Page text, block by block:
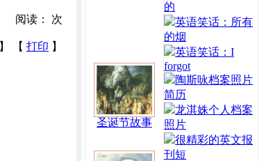
阅读： 次
】 【 打印 】
圣诞节故事
的
英语笑话：所有
的烟
英语笑话：I
forgot
陶斯咏档案照片
简历
龙淇姝个人档案
照片
很精彩的英文报
刊短